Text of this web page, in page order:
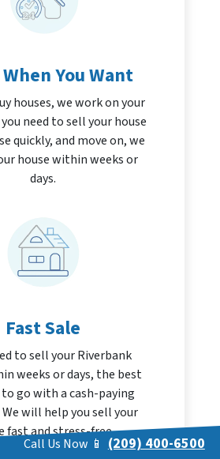
You Want
houses, we work on your
need to sell your house
quickly, and move on, we
house within weeks or
days.
Fast Sale
to sell your Riverbank
weeks or days, the best
go with a cash-paying
will help you sell your
fast and stress-free.
Call Us Now 📱 (209) 400-6500